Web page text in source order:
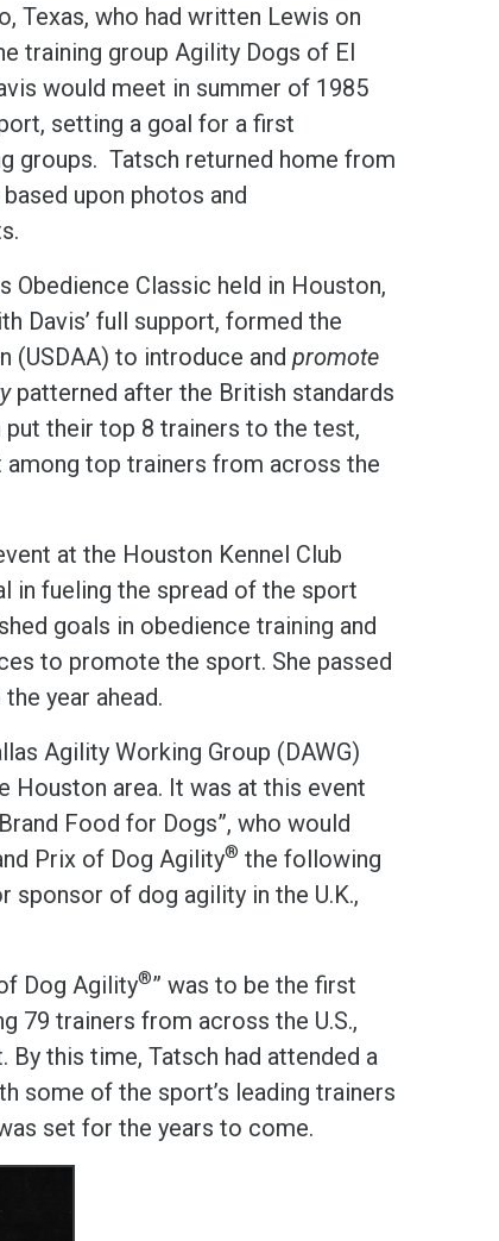
Texas, who had written Lewis on
training group Agility Dogs of El
would meet in summer of 1985
setting a goal for a first
groups. Tatsch returned home from
upon photos and
Obedience Classic held in Houston,
Davis’ full support, formed the
(USDAA) to introduce and promote
patterned after the British standards
their top 8 trainers to the test,
top trainers from across the
at the Houston Kennel Club
in fueling the spread of the sport
goals in obedience training and
to promote the sport. She passed
year ahead.
Agility Working Group (DAWG)
Houston area. It was at this event
Food for Dogs”, who would
Prix of Dog Agility® the following
sponsor of dog agility in the U.K.,
Dog Agility®” was to be the first
79 trainers from across the U.S.,
this time, Tatsch had attended a
some of the sport’s leading trainers
set for the years to come.